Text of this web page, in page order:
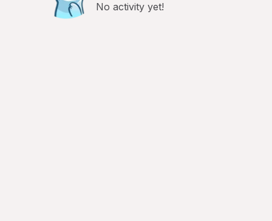
No activity yet!